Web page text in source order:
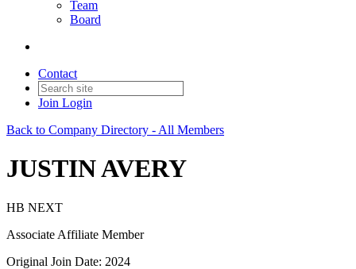
Team
Board
Contact
Join Login
Back to Company Directory - All Members
JUSTIN AVERY
HB NEXT
Associate Affiliate Member
Original Join Date: 2024